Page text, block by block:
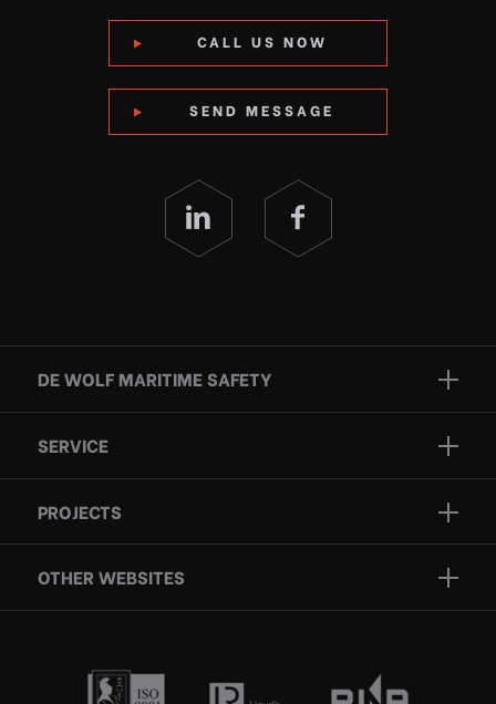
CALL US NOW
SEND MESSAGE
DE WOLF MARITIME SAFETY
Brands
Services
Who we are
Contact
SERVICE
Inspection
Certification
PROJECTS
OTHER WEBSITES
Rescue boats